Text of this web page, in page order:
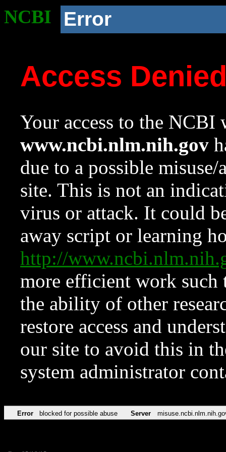
NCBI Error
Access
Your access to the NCBI
www.ncbi.nlm.nih.gov
due to a possible
site. This is not an
virus or attack. It could
away script or learning
http://
more efficient work such
the ability of other
restore access and
our site to avoid this in
system administrator
Error blocked for possible abuse Server